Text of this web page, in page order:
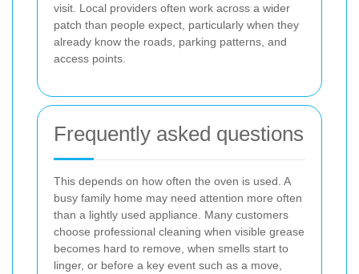
visit. Local providers often work across a wider
patch than people expect, particularly when they
already know the roads, parking patterns, and
access points.
Frequently asked questions
This depends on how often the oven is used. A
busy family home may need attention more often
than a lightly used appliance. Many customers
choose professional cleaning when visible grease
becomes hard to remove, when smells start to
linger, or before a key event such as a move,